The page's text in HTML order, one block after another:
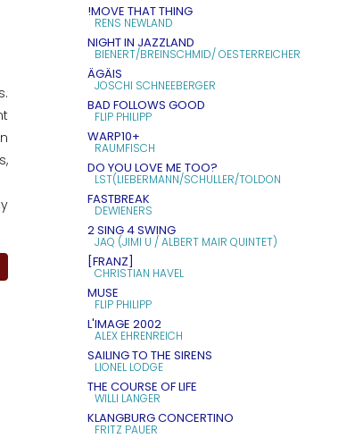
!MOVE THAT THING
RENS NEWLAND
NIGHT IN JAZZLAND
BIENERT/BREINSCHMID/ OESTERREICHER
ÄGÄIS
JOSCHI SCHNEEBERGER
BAD FOLLOWS GOOD
FLIP PHILIPP
WARP10+
RAUMFISCH
DO YOU LOVE ME TOO?
LST(LIEBERMANN/SCHULLER/TOLDON
FASTBREAK
DEWIENERS
2 SING 4 SWING
JAQ (JIMI U / ALBERT MAIR QUINTET)
[FRANZ]
CHRISTIAN HAVEL
MUSE
FLIP PHILIPP
L'IMAGE 2002
ALEX EHRENREICH
SAILING TO THE SIRENS
LIONEL LODGE
THE COURSE OF LIFE
WILLI LANGER
KLANGBURG CONCERTINO
FRITZ PAUER